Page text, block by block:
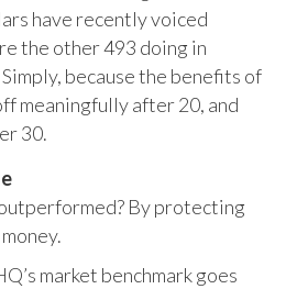
have recently voiced
the other 493 doing in
because the benefits of
meaningfully after 20, and
30.
By protecting
market benchmark goes